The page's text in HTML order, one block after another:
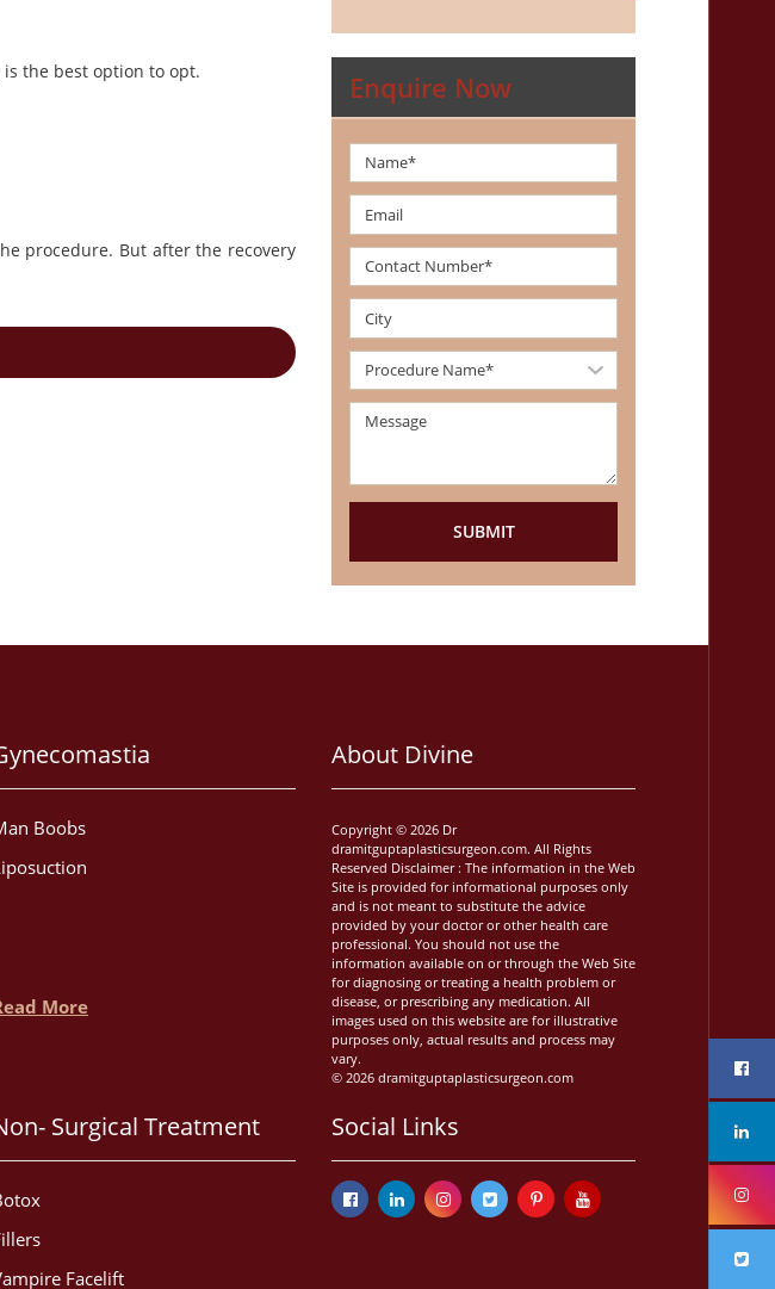
the best option to opt.
procedure. But after the recovery
Enquire Now
Boobs
More
About Divine
Copyright © 2026 Dr
dramitguptaplasticsurgeon.com. All Rights
Reserved Disclaimer : The information in the Web
Site is provided for informational purposes only
and is not meant to substitute the advice
provided by your doctor or other health care
professional. You should not use the
information available on or through the Web Site
for diagnosing or treating a health problem or
disease, or prescribing any medication. All
images used on this website are for illustrative
purposes only, actual results and process may
vary.
© 2026 dramitguptaplasticsurgeon.com
Surgical Treatment
Facelift
Social Links